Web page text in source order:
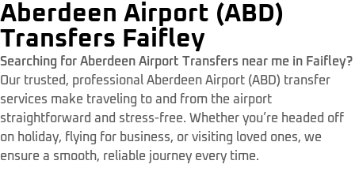
Aberdeen Airport (ABD)
Transfers Faifley
Searching for Aberdeen Airport Transfers near me in Faifley?
Our trusted, professional Aberdeen Airport (ABD) transfer
services make traveling to and from the airport
straightforward and stress-free. Whether you’re headed off
on holiday, flying for business, or visiting loved ones, we
ensure a smooth, reliable journey every time.